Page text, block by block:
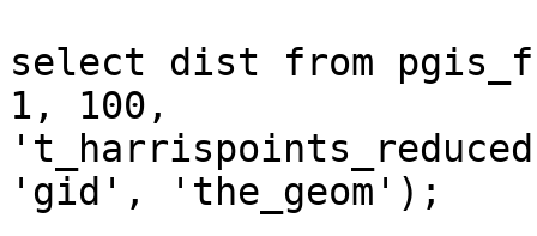
select dist from
1, 100,
'gid', 'the_geom');